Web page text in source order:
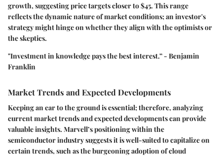
growth, suggesting price targets closer to $45. This range
reflects the dynamic nature of market conditions; an investor's
strategy might hinge on whether they align with the optimists or
the skeptics.
"Investment in knowledge pays the best interest.” - Benjamin
Franklin
Market Trends and Expected Developments
Keeping an ear to the ground is essential; therefore, analyzing
current market trends and expected developments can provide
valuable insights. Marvell’s positioning within the
semiconductor industry suggests it is well-suited to capitalize on
certain trends, such as the burgeoning adoption of cloud